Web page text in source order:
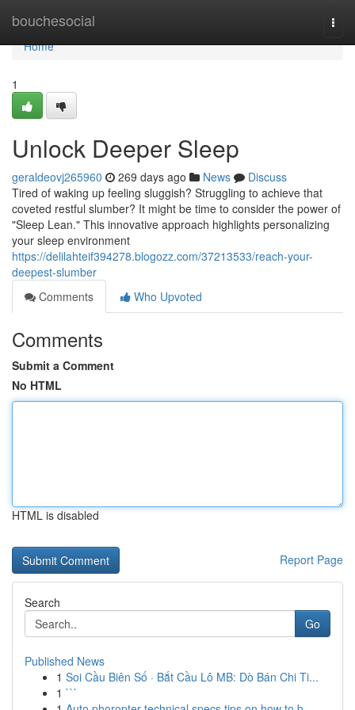
bouchesocial
Home
Home
1
Unlock Deeper Sleep
geraldeovj265960 269 days ago News
Discuss
Tired of waking up feeling sluggish? Struggling to achieve that
coveted restful slumber? It might be time to consider the power of
"Sleep Lean." This innovative approach highlights personalizing
your sleep environment
https://delilahteif394278.blogozz.com/37213533/reach-your-
deepest-slumber
Comments
Who Upvoted
Comments
Submit a Comment
No HTML
HTML is disabled
Report Page
Search
Go
Published News
1 Soi Cầu Biên Số · Bắt Cầu Lô MB: Dò Bán Chi Ti...
1 ```